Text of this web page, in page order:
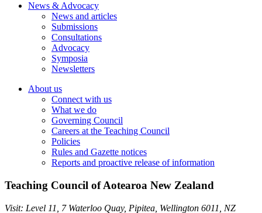
News & Advocacy
News and articles
Submissions
Consultations
Advocacy
Symposia
Newsletters
About us
Connect with us
What we do
Governing Council
Careers at the Teaching Council
Policies
Rules and Gazette notices
Reports and proactive release of information
Teaching Council of Aotearoa New Zealand
Visit: Level 11, 7 Waterloo Quay, Pipitea Wellington 6011 NZ